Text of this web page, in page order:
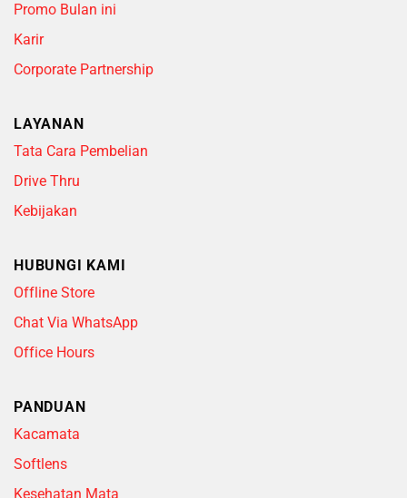
Promo Bulan ini
Karir
Corporate Partnership
LAYANAN
Tata Cara Pembelian
Drive Thru
Kebijakan
HUBUNGI KAMI
Offline Store
Chat Via WhatsApp
Office Hours
PANDUAN
Kacamata
Softlens
Kesehatan Mata